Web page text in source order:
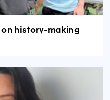
history-making